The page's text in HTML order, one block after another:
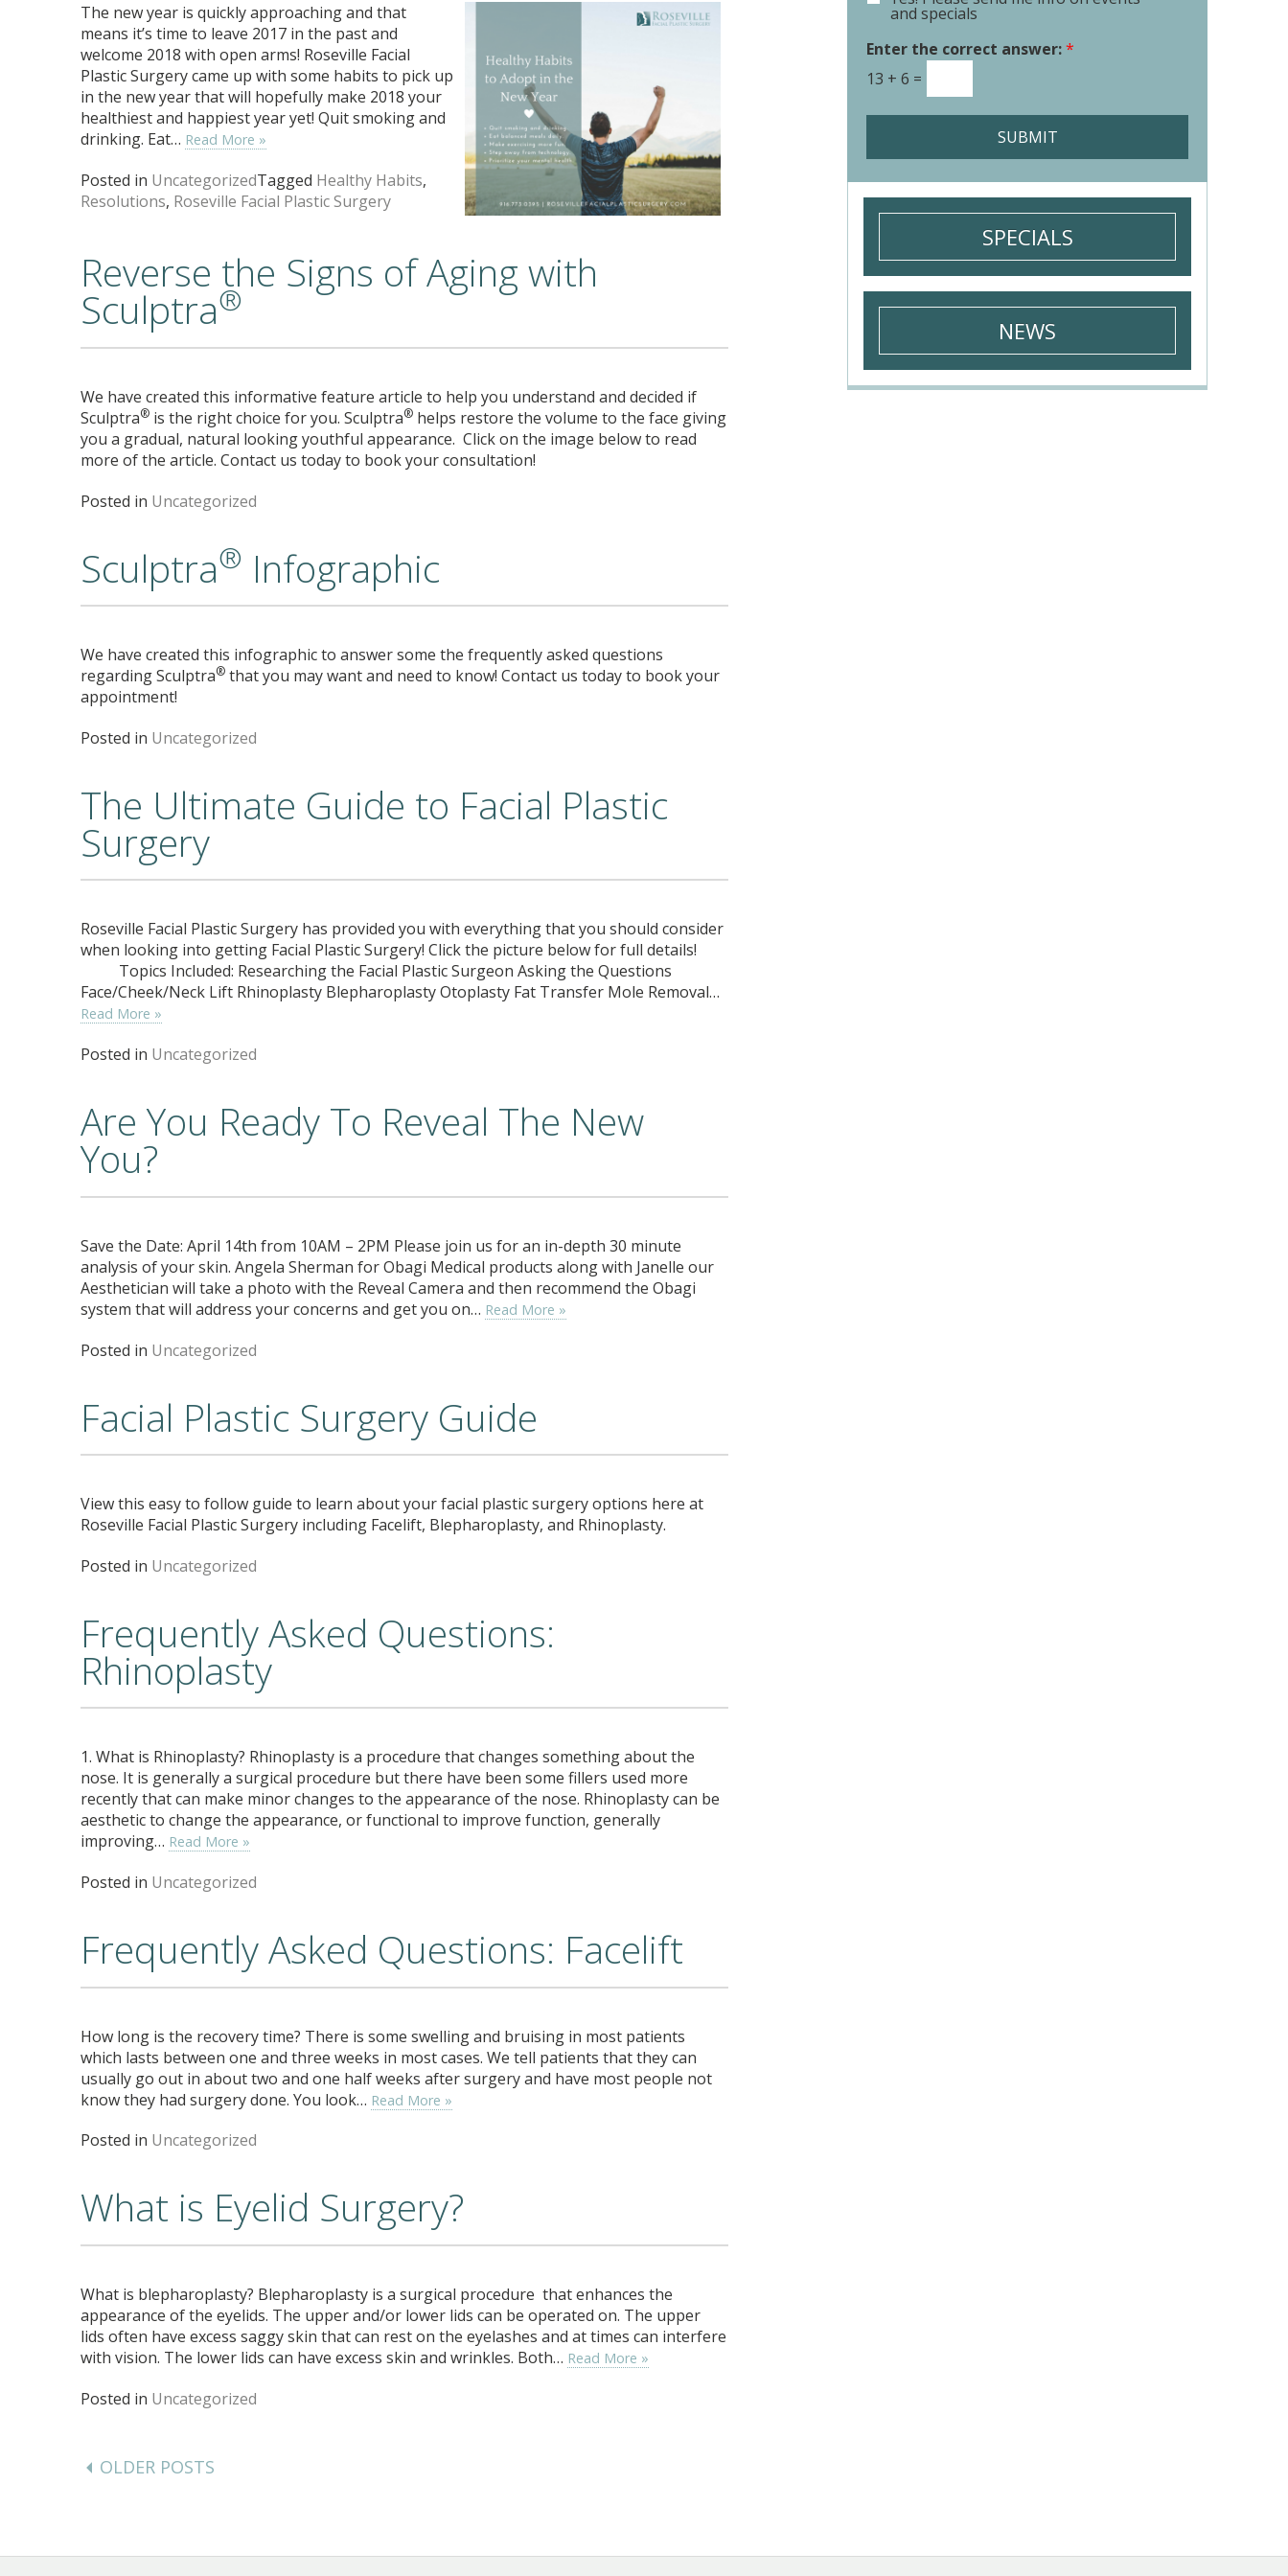
The new year is quickly approaching and that
means it’s time to leave 2017 in the past and
welcome 2018 with open arms! Roseville Facial
Plastic Surgery came up with some habits to pick up
in the new year that will hopefully make 2018 your
healthiest and happiest year yet! Quit smoking and
drinking. Eat… Read More »
Posted in UncategorizedTagged Healthy Habits,
Resolutions, Roseville Facial Plastic Surgery
Reverse the Signs of Aging with
Sculptra®
We have created this informative feature article to help you understand and decided if
Sculptra® is the right choice for you. Sculptra® helps restore the volume to the face giving
you a gradual, natural looking youthful appearance. Click on the image below to read
more of the article. Contact us today to book your consultation!
Posted in Uncategorized
Sculptra® Infographic
We have created this infographic to answer some the frequently asked questions
regarding Sculptra® that you may want and need to know! Contact us today to book your
appointment!
Posted in Uncategorized
The Ultimate Guide to Facial Plastic
Surgery
Roseville Facial Plastic Surgery has provided you with everything that you should consider
when looking into getting Facial Plastic Surgery! Click the picture below for full details!
Topics Included: Researching the Facial Plastic Surgeon Asking the Questions
Face/Cheek/Neck Lift Rhinoplasty Blepharoplasty Otoplasty Fat Transfer Mole Removal…
Read More »
Posted in Uncategorized
Are You Ready To Reveal The New
You?
Save the Date: April 14th from 10AM – 2PM Please join us for an in-depth 30 minute
analysis of your skin. Angela Sherman for Obagi Medical products along with Janelle our
Aesthetician will take a photo with the Reveal Camera and then recommend the Obagi
system that will address your concerns and get you on… Read More »
Posted in Uncategorized
Facial Plastic Surgery Guide
View this easy to follow guide to learn about your facial plastic surgery options here at
Roseville Facial Plastic Surgery including Facelift, Blepharoplasty, and Rhinoplasty.
Posted in Uncategorized
Frequently Asked Questions:
Rhinoplasty
1. What is Rhinoplasty? Rhinoplasty is a procedure that changes something about the
nose. It is generally a surgical procedure but there have been some fillers used more
recently that can make minor changes to the appearance of the nose. Rhinoplasty can be
aesthetic to change the appearance, or functional to improve function, generally
improving… Read More »
Posted in Uncategorized
Frequently Asked Questions: Facelift
How long is the recovery time? There is some swelling and bruising in most patients
which lasts between one and three weeks in most cases. We tell patients that they can
usually go out in about two and one half weeks after surgery and have most people not
know they had surgery done. You look… Read More »
Posted in Uncategorized
What is Eyelid Surgery?
What is blepharoplasty? Blepharoplasty is a surgical procedure that enhances the
appearance of the eyelids. The upper and/or lower lids can be operated on. The upper
lids often have excess saggy skin that can rest on the eyelashes and at times can interfere
with vision. The lower lids can have excess skin and wrinkles. Both… Read More »
Posted in Uncategorized
navigation
OLDER POSTS
o
M
e
s
g
*
a
l
and specials
Enter the correct answer:*
13 + 6 =
SUBMIT
SPECIALS
NEWS